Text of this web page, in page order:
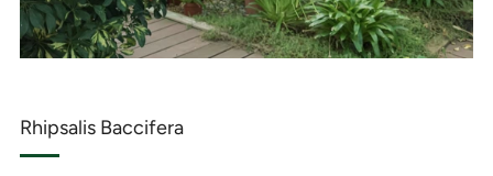
Rhipsalis Baccifera